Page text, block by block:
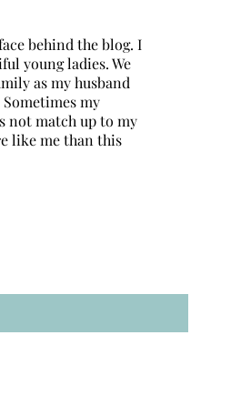
behind the blog. I
young ladies. We
as my husband
my
not match up to my
like me than this